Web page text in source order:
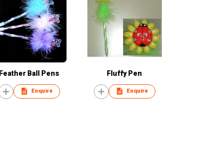
Feather Ball Pens
Enquire
Fluffy Pen
Enquire